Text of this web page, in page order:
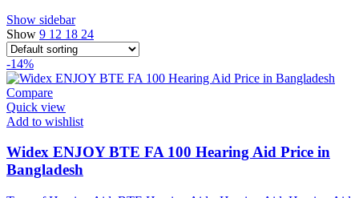
Show sidebar
Show 9 12 18 24
-14%
Compare
Quick view
Add to wishlist
Widex ENJOY BTE FA 100 Hearing Aid Price in
Bangladesh